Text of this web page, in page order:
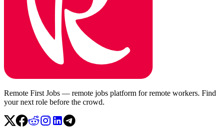
Remote First Jobs — remote jobs platform for remote workers. Find
your next role before the crowd.